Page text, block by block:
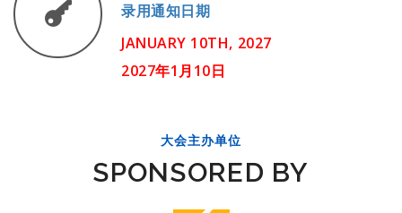
录用通知日期
JANUARY 10TH, 2027
2027年1月10日
大会主办单位
SPONSORED BY